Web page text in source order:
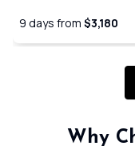
9 days from $3,180
Why
Expertly